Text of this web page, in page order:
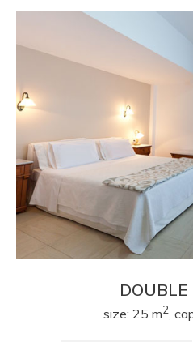
DOUBLE
size: 25 m2 ,